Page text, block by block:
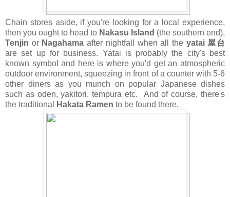
Chain stores aside, if you're looking for a local experience,
then you ought to head to Nakasu Island (the southern end),
Tenjin or Nagahama after nightfall when all the yatai 屋台
are set up for business. Yatai is probably the city's best
known symbol and here is where you'd get an atmospheric
outdoor environment, squeezing in front of a counter with 5-6
other diners as you munch on popular Japanese dishes
such as oden, yakitori, tempura etc. And of course, there's
the traditional
Hakata Ramen to be found there.